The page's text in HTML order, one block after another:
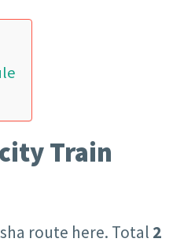
Train
route here. Total 2